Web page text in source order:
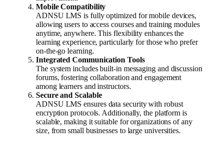
Mobile Compatibility
ADNSU LMS is fully optimized for mobile devices,
allowing users to access courses and training modules
anytime, anywhere. This flexibility enhances the
learning experience, particularly for those who prefer
on-the-go learning.
Integrated Communication Tools
The system includes built-in messaging and discussion
forums, fostering collaboration and engagement
among learners and instructors.
Secure and Scalable
ADNSU LMS ensures data security with robust
encryption protocols. Additionally, the platform is
scalable, making it suitable for organizations of any
size, from small businesses to large universities.